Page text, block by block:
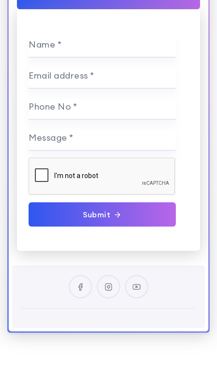
Name *
Email address *
Phone No *
Message *
Submit